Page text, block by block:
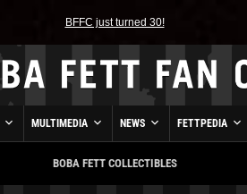
BFFC just turned 30!
MULTIMEDIA NEWS FETTPEDIA
BOBA FETT COLLECTIBLES